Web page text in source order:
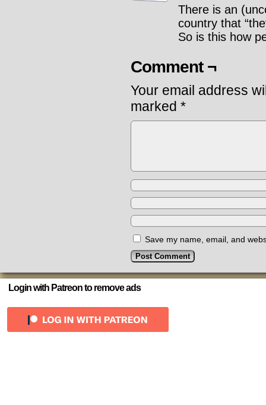
There is an
country that
So is this how
Comment ¬
Your email address
marked *
Save my name, email, and
Login with Patreon to remove ads